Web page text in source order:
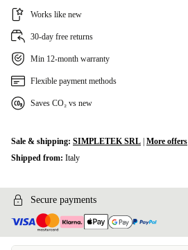
Works like new
30-day free returns
Min 12-month warranty
Flexible payment methods
Saves CO₂ vs new
Sale & shipping: SIMPLETEK SRL More offers
Shipped from: Italy
Secure payments